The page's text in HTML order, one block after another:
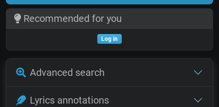
Recommended for you
Log in
Advanced search
Lyrics annotations